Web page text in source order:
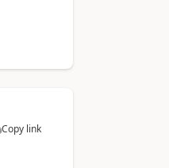
Copy link